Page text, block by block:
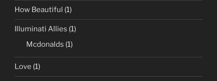
How Beautiful (1)
Illuminati Allies (1)
Mcdonalds (1)
Love (1)